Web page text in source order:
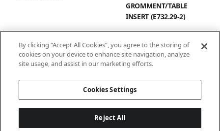
GROMMENT/TABLE
INSERT (E732.29-2)
1 2
By clicking “Accept All Cookies”, you agree to the storing of
cookies on your device to enhance site navigation, analyze
site usage, and assist in our marketing efforts.
Cookies Settings
Reject All